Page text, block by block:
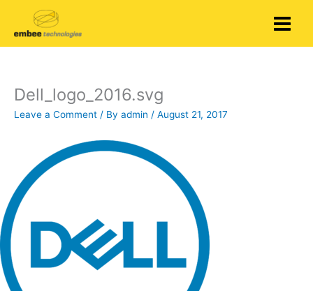
content
Dell_logo_2016.svg
Leave a Comment / By admin / August 21, 2017